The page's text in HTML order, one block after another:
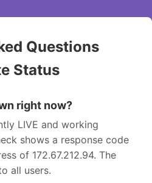
Questions
Status
right now?
LIVE and working
shows a response code
of 172.67.212.94. The
all users.